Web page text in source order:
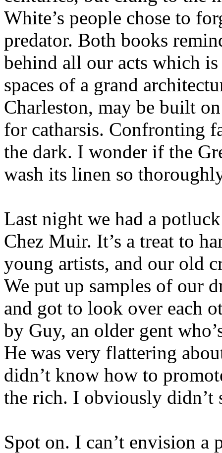
White’s people chose to
predator. Both books
behind all our acts which
spaces of a grand
Charleston, may be built
for catharsis. Confronting
the dark. I wonder if the
wash its linen so
Last night we had a
Chez Muir. It’s a treat to
young artists, and our old
We put up samples of our
and got to look over each
by Guy, an older gent
He was very flattering
didn’t know how to
the rich. I obviously didn’t
Spot on. I can’t envision